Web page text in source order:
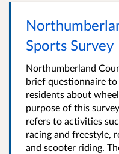
Sports Survey
Northumberland
brief questionnaire
residents about
purpose of this
refers to activities
racing and freestyle,
and scooter riding.